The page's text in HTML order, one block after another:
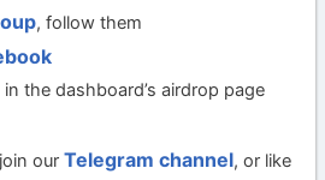
, follow them
the dashboard’s airdrop page
ourTelegram channel, or like